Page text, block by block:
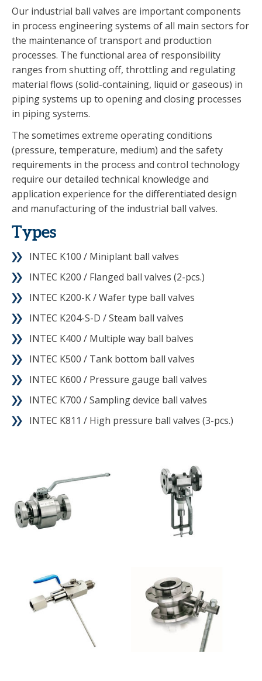
Our industrial ball valves are important components
in process engineering systems of all main sectors for
the maintenance of transport and production
processes. The functional area of responsibility
ranges from shutting off, throttling and regulating
material flows (solid-containing, liquid or gaseous) in
piping systems up to opening and closing processes
in piping systems.
The sometimes extreme operating conditions
(pressure, temperature, medium) and the safety
requirements in the process and control technology
require our detailed technical knowledge and
application experience for the differentiated design
and manufacturing of the industrial ball valves.
Types
INTEC K100 / Miniplant ball valves
INTEC K200 / Flanged ball valves (2-pcs.)
INTEC K200-K / Wafer type ball valves
INTEC K204-S-D / Steam ball valves
INTEC K400 / Multiple way ball balves
INTEC K500 / Tank bottom ball valves
INTEC K600 / Pressure gauge ball valves
INTEC K700 / Sampling device ball valves
INTEC K811 / High pressure ball valves (3-pcs.)